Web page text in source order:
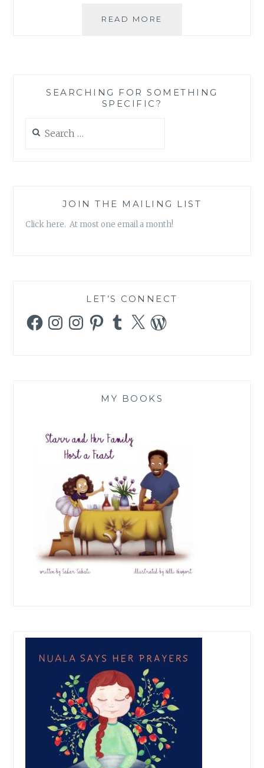
READ MORE
COMPLICATE
CHOICE
SEARCHING FOR SOMETHING
SPECIFIC?
for:
JOIN THE MAILING LIST
Click here. At most one email a month!
LET’S CONNECT
FacebookInstagramInstagramPinterestTumblr
X WordPress
MY BOOKS